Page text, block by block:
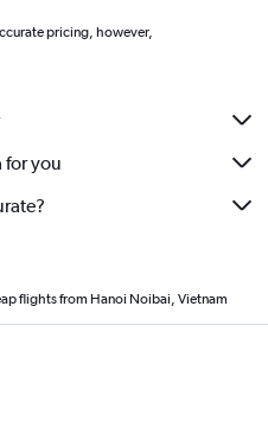
pricing, however,
for you
flights from Hanoi Noibai, Vietnam